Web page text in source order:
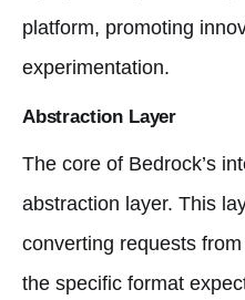
platform, promoting
experimentation.
Abstraction Layer
The core of Bedrock’s
abstraction layer. This
converting requests
the specific format